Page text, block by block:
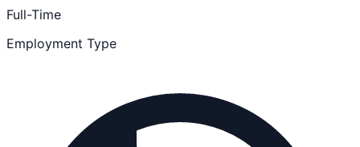
Full-Time
Employment Type